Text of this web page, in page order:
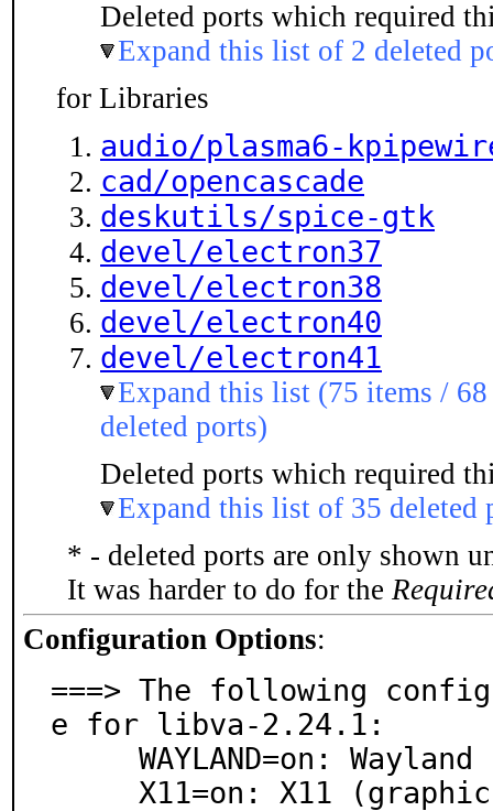
Deleted ports which required
Expand this list of 2 deleted
for Libraries
audio/plasma6-
cad/opencascade
deskutils/spice-gtk
devel/electron37
devel/electron38
devel/electron40
devel/electron41
Expand this list (75 items /
deleted ports)
Deleted ports which required
Expand this list of 35 deleted
* - deleted ports are only shown
It was harder to do for the
Configuration Options:
===> The following
e for libva-2.24.1: